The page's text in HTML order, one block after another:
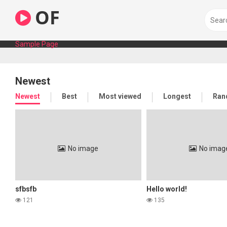
content
OF
Sample Page
Newest
Newest Best Most viewed Longest
No image
sfbsfb
121
No
Hello world!
135